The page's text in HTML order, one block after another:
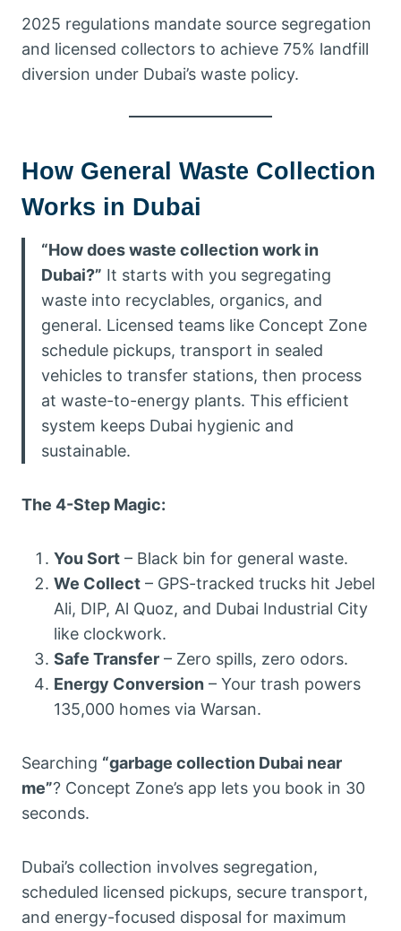
2025 regulations mandate source segregation
and licensed collectors to achieve 75% landfill
diversion under Dubai’s waste policy.
How General Waste Collection
Works in Dubai
“How does waste collection work in
Dubai?” It starts with you segregating
waste into recyclables, organics, and
general. Licensed teams like Concept Zone
schedule pickups, transport in sealed
vehicles to transfer stations, then process
at waste-to-energy plants. This efficient
system keeps Dubai hygienic and
sustainable.
The 4-Step Magic:
You Sort – Black bin for general waste.
We Collect – GPS-tracked trucks hit Jebel
Ali, DIP, Al Quoz, and Dubai Industrial City
like clockwork.
Safe Transfer – Zero spills, zero odors.
Energy Conversion – Your trash powers
135,000 homes via Warsan.
Searching “garbage collection Dubai near
me”? Concept Zone’s app lets you book in 30
seconds.
Dubai’s collection involves segregation,
scheduled licensed pickups, secure transport,
and energy-focused disposal for maximum